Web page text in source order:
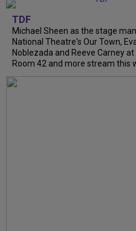
TDF
Michael Sheen as the stage
National Theatre's Our Town,
Noblezada and Reeve Carney at
Room 42 and more stream this